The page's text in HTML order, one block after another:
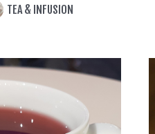
TEA & INFUSION